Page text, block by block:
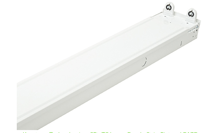
Keystone Technologies, 8Ft. T8 Lamp Ready Strip Fixture | R17D
Sockets, 2-Lamp, Double-End Wiring | KT-DDSLEDR17D-8-2L *4-